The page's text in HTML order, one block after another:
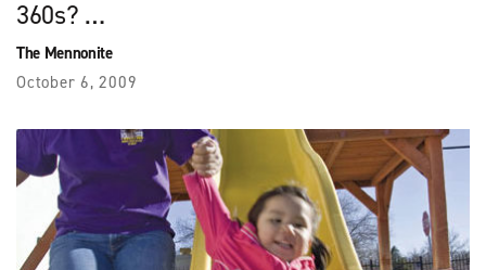
360s? …
The Mennonite
October 6, 2009